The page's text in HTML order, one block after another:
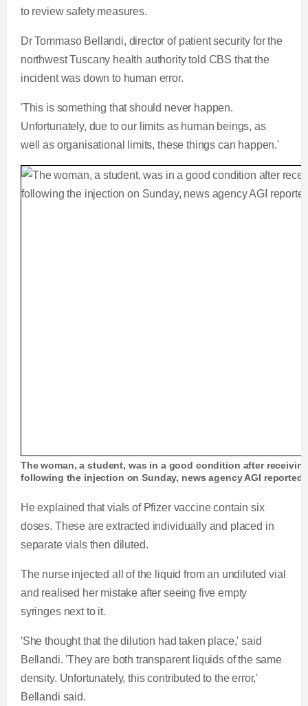
to review safety measures.
Dr Tommaso Bellandi, director of patient security for the
northwest Tuscany health authority told CBS that the
incident was down to human error.
'This is something that should never happen.
Unfortunately, due to our limits as human beings, as
well as organisational limits, these things can happen.'
The woman, a student, was in a good condition after
following the injection on Sunday, news agency AGI reported
He explained that vials of Pfizer vaccine contain six
doses. These are extracted individually and placed in
separate vials then diluted.
The nurse injected all of the liquid from an undiluted vial
and realised her mistake after seeing five empty
syringes next to it.
'She thought that the dilution had taken place,' said
Bellandi. 'They are both transparent liquids of the same
density. Unfortunately, this contributed to the error,'
Bellandi said.